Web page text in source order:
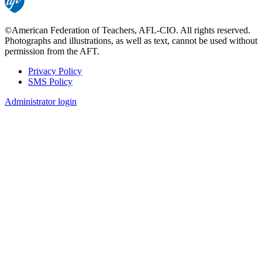
©American Federation of Teachers, AFL-CIO. All rights reserved.
Photographs and illustrations, as well as text, cannot be used without
permission from the AFT.
Footer
Privacy Policy
SMS Policy
Administrator login